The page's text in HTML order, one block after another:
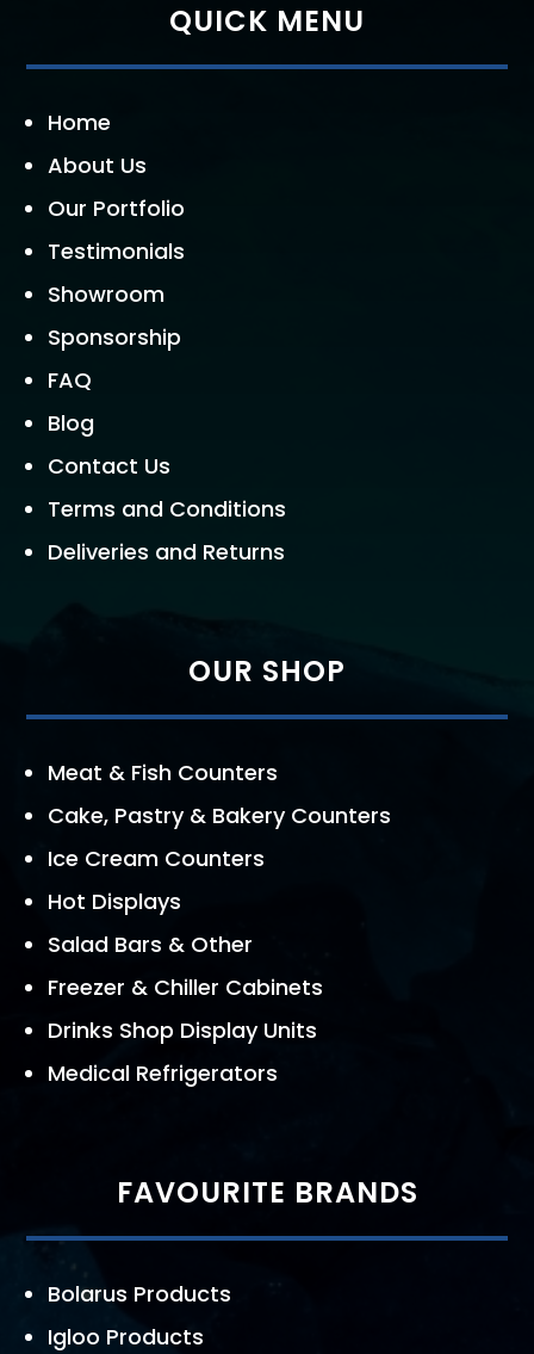
QUICK MENU
Home
About Us
Our Portfolio
Testimonials
Showroom
Sponsorship
FAQ
Blog
Contact Us
Terms and Conditions
Deliveries and Returns
OUR SHOP
Meat & Fish Counters
Cake, Pastry & Bakery Counters
Ice Cream Counters
Hot Displays
Salad Bars & Other
Freezer & Chiller Cabinets
Drinks Shop Display Units
Medical Refrigerators
FAVOURITE BRANDS
Bolarus Products
Igloo Products